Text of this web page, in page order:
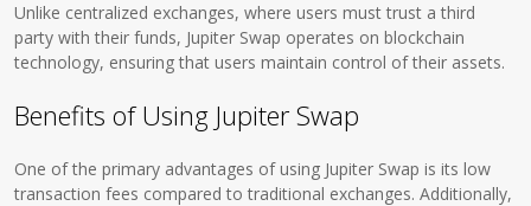
Unlike centralized exchanges, where users must trust a third
party with their funds, Jupiter Swap operates on blockchain
technology, ensuring that users maintain control of their assets.
Benefits of Using Jupiter Swap
One of the primary advantages of using Jupiter Swap is its low
transaction fees compared to traditional exchanges. Additionally,